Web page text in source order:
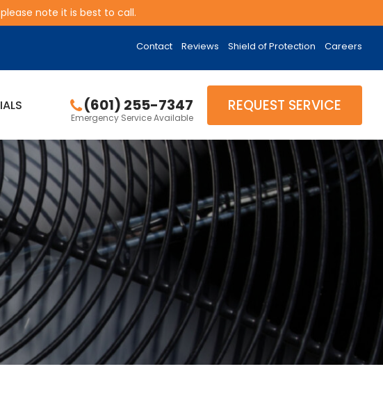
note it is best to call.
Contact Reviews Shield of Protection Careers
(601) 255-7347
Emergency Service Available
REQUEST SERVICE